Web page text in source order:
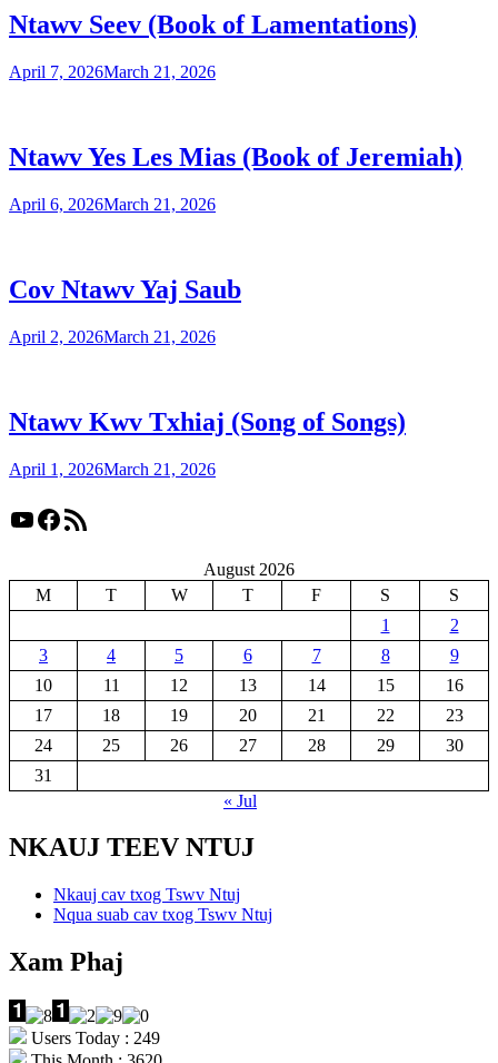
Ntawv Seev (Book of Lamentations)
April 7, 2026March 21, 2026
Ntawv Yes Les Mias (Book of Jeremiah)
April 6, 2026March 21, 2026
Cov Ntawv Yaj Saub
April 2, 2026March 21, 2026
Ntawv Kwv Txhiaj (Song of Songs)
April 1, 2026March 21, 2026
YouTube
Facebook
RSS Feed
August 2026
M
T W T F S
S
1
2
3
4 5 6 7 8
9
10
11 12 13 14 15
16
17
18 19 20 21 22
23
24
25 26 27 28 29
30
31
« Jul
NKAUJ TEEV NTUJ
Nkauj cav txog Tswv Ntuj
Nqua suab cav txog Tswv Ntuj
Xam Phaj
Users Today : 249